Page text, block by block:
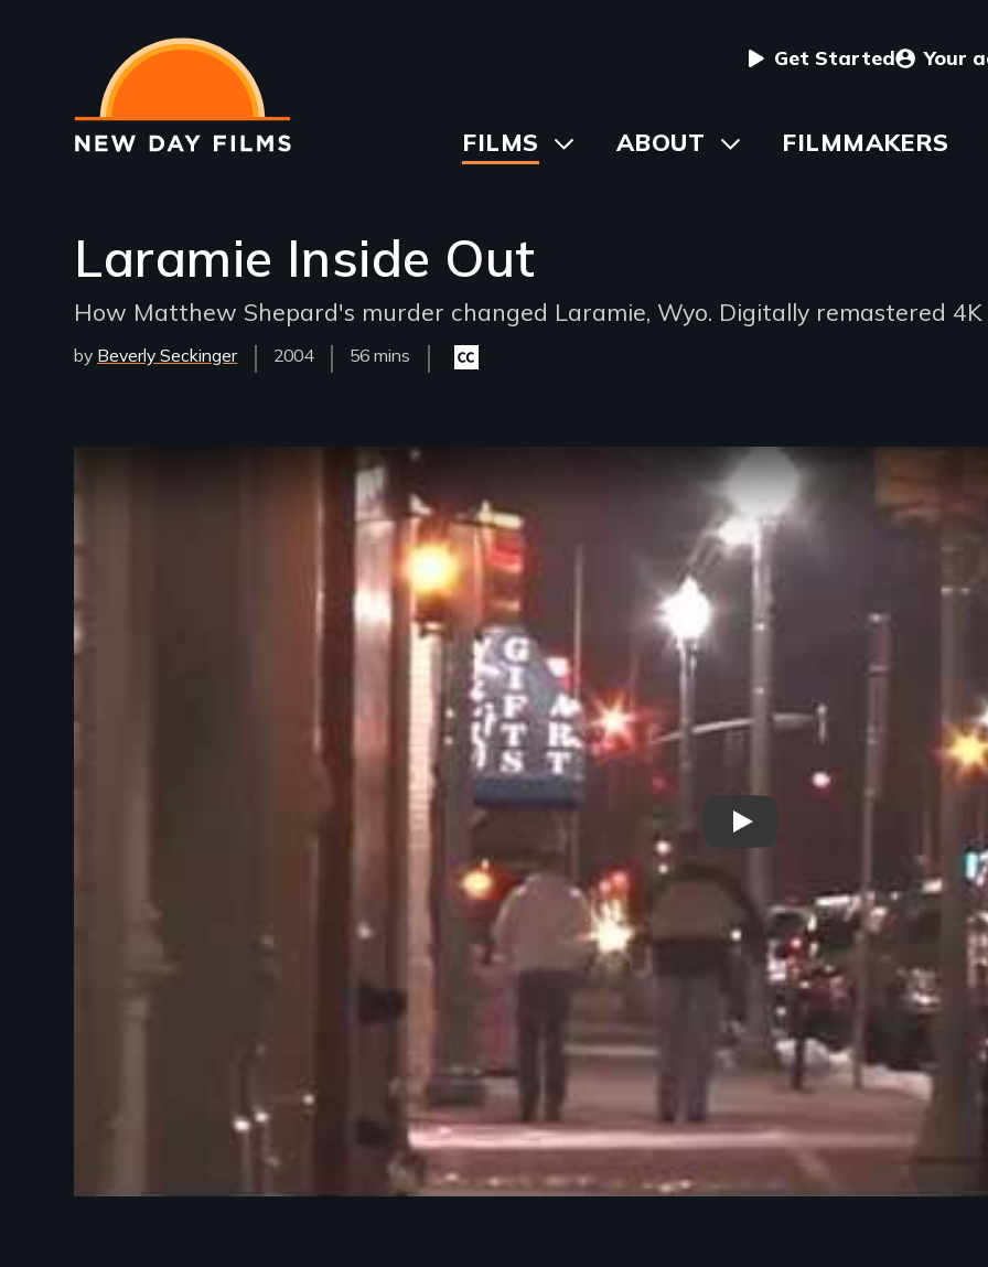
main
content
User
menu
Get Started Your
Main
FILMS
ToggleABOUT ToggleFILMMAKERS
Laramie Inside Out
How Matthew Shepard's murder changed Laramie, Wyo. Digitally remastered 4K
by Beverly Seckinger
Year
Released
2004
Film
56 mins
Closed
captioning
Remote video URL
Laramie Inside Out - New Day